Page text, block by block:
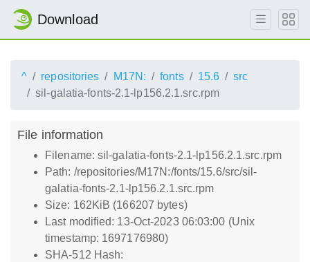
Download
^ repositories M17N: fonts 15.6
src
sil-galatia-fonts-2.1-lp156.2.1.src.rpm
File information
Filename: sil-galatia-fonts-2.1-lp156.2.1.src.rpm
Path: /repositories/M17N:/fonts/15.6/src/sil-
galatia-fonts-2.1-lp156.2.1.src.rpm
Size: 162KiB (166207 bytes)
Last modified: 13-Oct-2023 06:03:00 (Unix
timestamp: 1697176980)
SHA-512 Hash: